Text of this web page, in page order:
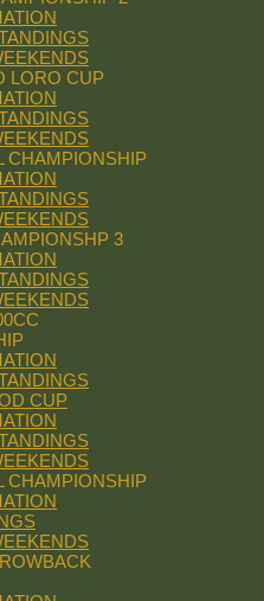
LORO CUP
CHAMPIONSHIP
3
CUP
CHAMPIONSHIP